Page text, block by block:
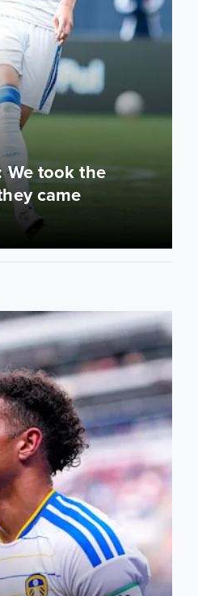
We took the
came
productive trip for us